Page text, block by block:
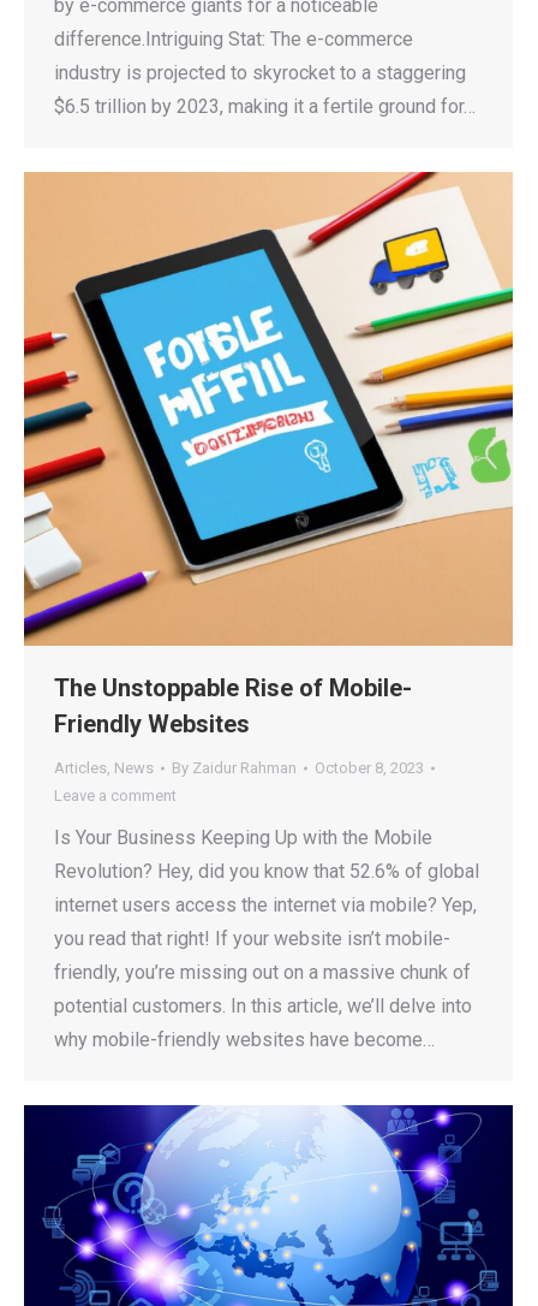
by e-commerce giants for a noticeable
difference.Intriguing Stat: The e-commerce
industry is projected to skyrocket to a staggering
$6.5 trillion by 2023, making it a fertile ground for…
The Unstoppable Rise of Mobile-
Friendly Websites
Articles, News By Zaidur Rahman
October 8, 2023
Leave a comment
Is Your Business Keeping Up with the Mobile
Revolution? Hey, did you know that 52.6% of global
internet users access the internet via mobile? Yep,
you read that right! If your website isn’t mobile-
friendly, you’re missing out on a massive chunk of
potential customers. In this article, we’ll delve into
why mobile-friendly websites have become…